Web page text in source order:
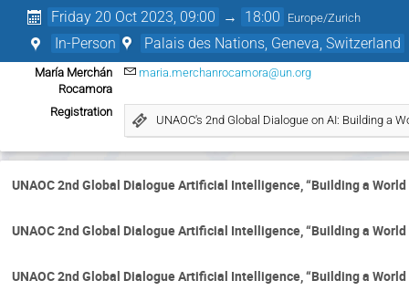
Friday 20 Oct 2023, 09:00 → 18:00 Europe/Zurich
In-Person Palais des Nations, Geneva, Switzerland
María Merchán
Rocamora
maria.merchanrocamora@un.org
Registration
UNAOC's 2nd Global Dialogue on AI: Building a
UNAOC 2nd Global Dialogue Artificial Intelligence, “Building a
UNAOC 2nd Global Dialogue Artificial Intelligence, “Building a
UNAOC 2nd Global Dialogue Artificial Intelligence, “Building a